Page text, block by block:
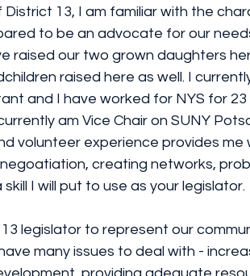
13, I am familiar with the
to be an advocate for our
raised our two grown daughters
raised here as well. I
and I have worked for NYS for 23
am Vice Chair on SUNY
volunteer experience provides me
creating networks,
I will put to use as your legislator.
legislator to represent our
many issues to deal with -